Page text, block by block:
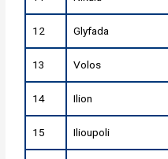
12 Glyfada
13 Volos
14 Ilion
15 Ilioupoli